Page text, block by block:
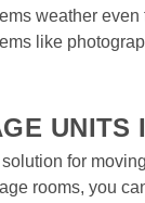
weather
like
UNITS
for
rooms, you